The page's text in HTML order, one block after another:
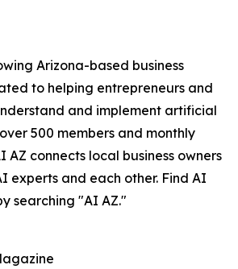
Arizona-based business
to helping entrepreneurs and
and implement artificial
500 members and monthly
AZ connects local business owners
experts and each other. Find AI
searching "AI AZ."